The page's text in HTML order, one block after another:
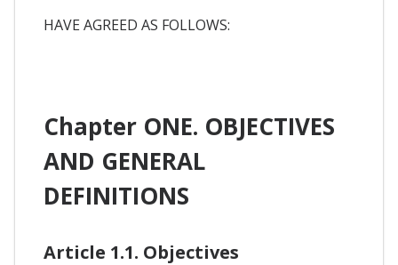
HAVE AGREED AS FOLLOWS:
Chapter ONE. OBJECTIVES
AND GENERAL
DEFINITIONS
Article 1.1. Objectives